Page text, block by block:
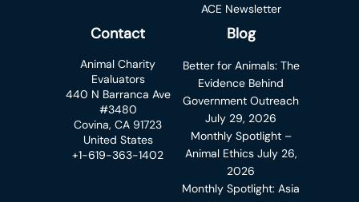
ACE Newsletter
Contact
Animal Charity
Evaluators
440 N Barranca Ave
#3480
Covina, CA 91723
United States
+1-619-363-1402
Blog
Better for Animals: The
Evidence Behind
Government Outreach
July 29, 2026
Monthly Spotlight –
Animal Ethics July 26,
2026
Monthly Spotlight: Asia